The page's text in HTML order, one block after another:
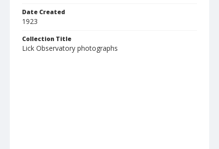
Date Created
1923
Collection Title
Lick Observatory photographs